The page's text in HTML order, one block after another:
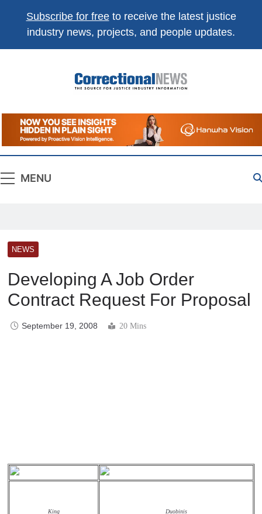
Subscribe for freeto receive the latest justice
industry news, projects, and people updates.
Correctional
News
The Source For Justice Industry Information
MENU
NEWS
Developing A Job Order
Contract Request For Proposal
September 19, 2008 20 Mins
King Duobinis